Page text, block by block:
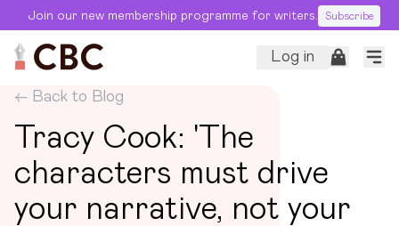
Join our new membership programme for writers. Subscribe
Log in
← Back to Blog
Tracy Cook: 'The
characters must drive
your narrative, not your